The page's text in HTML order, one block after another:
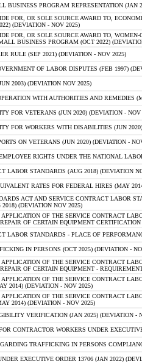
BUSINESS PROGRAM REPRESENTATION (JAN
FOR, OR SOLE SOURCE AWARD TO,
(DEVIATION - NOV 2025)
FOR, OR SOLE SOURCE AWARD TO,
BUSINESS PROGRAM (OCT 2022)
RULE (SEP 2021) (DEVIATION - NOV 2025)
OF LABOR DISPUTES (FEB 1997)
2003) (DEVIATION NOV 2025)
WITH AUTHORITIES AND REMEDIES
FOR VETERANS (JUN 2020) (DEVIATION - NOV
FOR WORKERS WITH DISABILITIES (JUN
ON VETERANS (JUN 2020) (DEVIATION -
RIGHTS UNDER THE NATIONAL
LABOR STANDARDS (AUG 2018) (DEVIATION
RATES FOR FEDERAL HIRES (MAY
ACT AND SERVICE CONTRACT LABOR
(DEVIATION NOV 2025)
OF THE SERVICE CONTRACT
OF CERTAIN EQUIPMENT
LABOR STANDARDS - PLACE OF
IN PERSONS (OCT 2025) (DEVIATION -
OF THE SERVICE CONTRACT
OF CERTAIN EQUIPMENT -
OF THE SERVICE CONTRACT
2014) (DEVIATION - NOV 2025)
OF THE SERVICE CONTRACT
2014) (DEVIATION - NOV 2025)
VERIFICATION (JAN 2025) (DEVIATION -
CONTRACTOR WORKERS UNDER
TRAFFICKING IN PERSONS
EXECUTIVE ORDER 13706 (JAN 2022)